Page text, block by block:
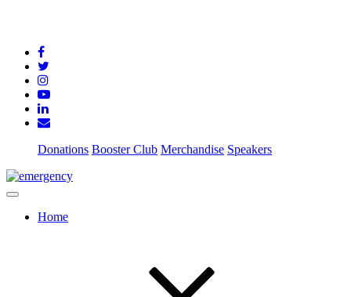
Donations Booster Club Merchandise Speakers
Home